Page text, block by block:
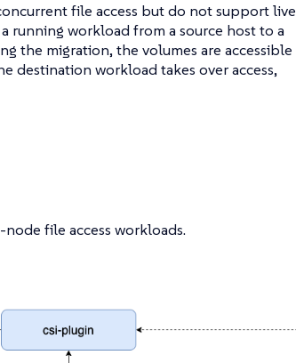
file access but do not support live
running workload from a source host to a
the migration, the volumes are accessible
destination workload takes over access,
file access workloads.